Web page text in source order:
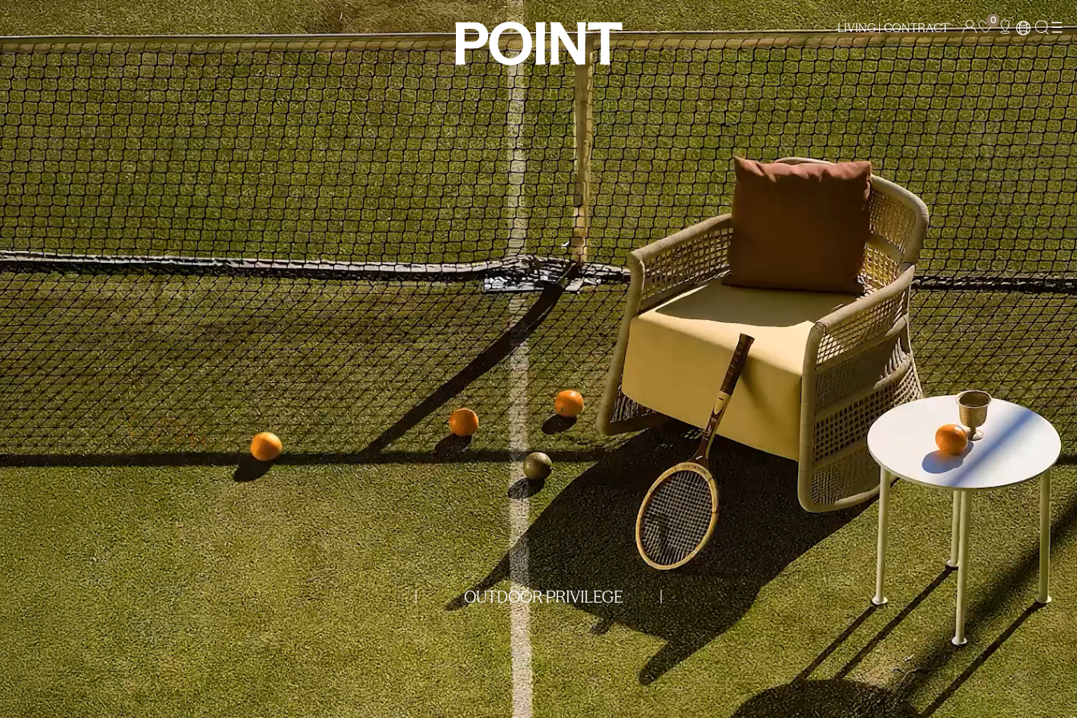
PRODUCTS| COLLECTIONS| PROJECTS| ABOUT US LIVING | CONTRACT
0
| OUTDOOR PRIVILEGE |